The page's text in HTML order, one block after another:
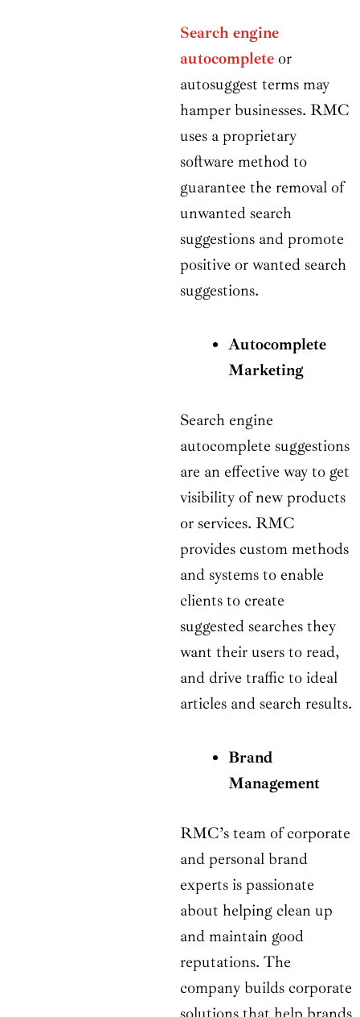
Search engine
autocomplete or
autosuggest terms may
hamper businesses. RMC
uses a proprietary
software method to
guarantee the removal of
unwanted search
suggestions and promote
positive or wanted search
suggestions.
Autocomplete
Marketing
Search engine
autocomplete suggestions
are an effective way to get
visibility of new products
or services. RMC
provides custom methods
and systems to enable
clients to create
suggested searches they
want their users to read,
and drive traffic to ideal
articles and search results.
Brand
Management
RMC’s team of corporate
and personal brand
experts is passionate
about helping clean up
and maintain good
reputations. The
company builds corporate